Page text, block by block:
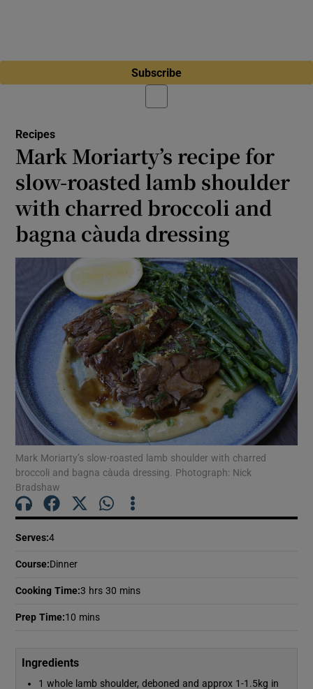
Subscribe
Recipes
Mark Moriarty’s recipe for
slow-roasted lamb shoulder
with charred broccoli and
bagna càuda dressing
Mark Moriarty’s slow-roasted lamb shoulder with charred
broccoli and bagna càuda dressing. Photograph: Nick
Bradshaw
Serves:4
Course:Dinner
Cooking Time:3 hrs 30 mins
Prep Time:10 mins
Ingredients
1 whole lamb shoulder, deboned and approx 1-1.5kg in